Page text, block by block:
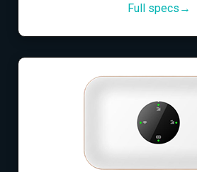
Full specs→